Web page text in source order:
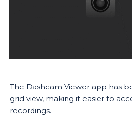
The Dashcam Viewer app has
grid view, making it easier to
recordings.